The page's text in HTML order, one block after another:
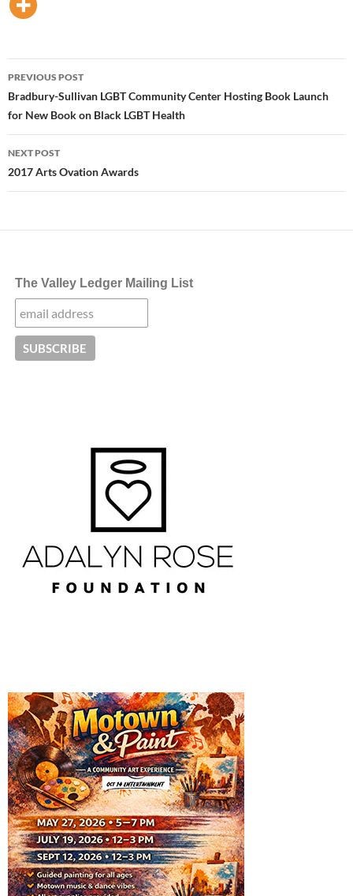
Post
navigation
PREVIOUS POST
Bradbury-Sullivan LGBT Community Center Hosting Book Launch
for New Book on Black LGBT Health
NEXT POST
2017 Arts Ovation Awards
The Valley Ledger Mailing List